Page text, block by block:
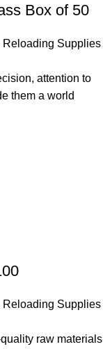
Box of 50
Reloading Supplies
attention to
them a world
Reloading Supplies
raw materials